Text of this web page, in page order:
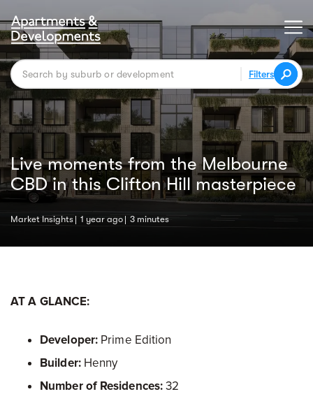
Filters
Live moments from the Melbourne
CBD in this Clifton Hill masterpiece
Market Insights 1 year ago 3 minutes
AT A GLANCE:
Developer: Prime Edition
Builder:Henny
Number of Residences:32